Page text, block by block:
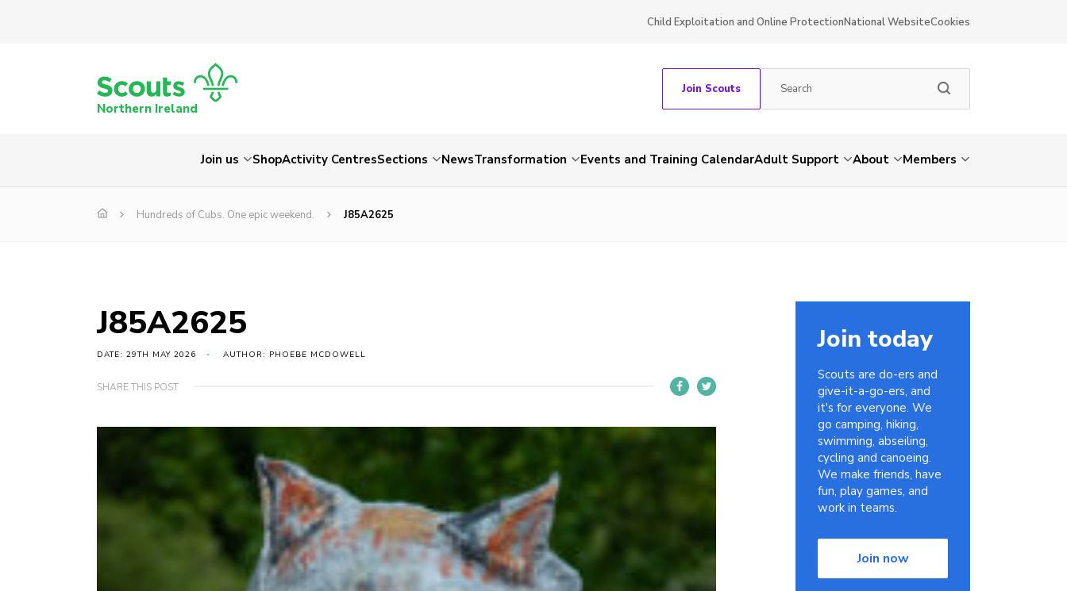
Child Exploitation and Online ProtectionNational WebsiteCookies
Northern Ireland
Join Scouts
Join us ShopActivity CentresSections NewsTransformation Events and Training CalendarAdult Support About Members
Hundreds of Cubs. One epic weekend. J85A2625
J85A2625
DATE: 29TH MAY 2026 AUTHOR: PHOEBE MCDOWELL
SHARE THIS POST
Join today
Scouts are do-ers and
give-it-a-go-ers, and
it's for everyone. We
go camping, hiking,
swimming, abseiling,
cycling and canoeing.
We make friends, have
fun, play games, and
work in teams.
Join now